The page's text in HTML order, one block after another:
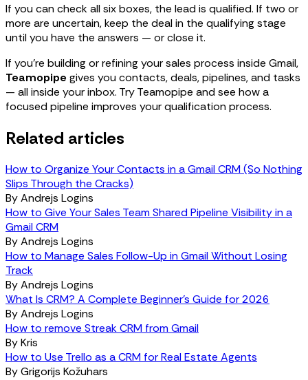
If you can check all six boxes, the lead is qualified. If two or
more are uncertain, keep the deal in the qualifying stage
until you have the answers — or close it.
If you're building or refining your sales process inside Gmail,
Teamopipe gives you contacts, deals, pipelines, and tasks
— all inside your inbox. Try Teamopipe and see how a
focused pipeline improves your qualification process.
Related articles
How to Organize Your Contacts in a Gmail CRM (So Nothing
Slips Through the Cracks)
ByAndrejs Logins
How to Give Your Sales Team Shared Pipeline Visibility in a
Gmail CRM
ByAndrejs Logins
How to Manage Sales Follow-Up in Gmail Without Losing
Track
ByAndrejs Logins
What Is CRM? A Complete Beginner's Guide for 2026
ByAndrejs Logins
How to remove Streak CRM from Gmail
ByKris
How to Use Trello as a CRM for Real Estate Agents
ByGrigorijs Kožuhars